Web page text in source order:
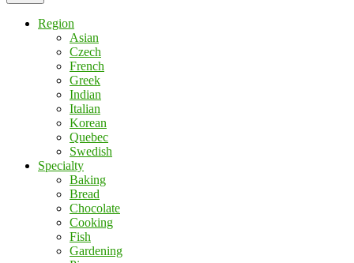
Region
Asian
Czech
French
Greek
Indian
Italian
Korean
Quebec
Swedish
Specialty
Baking
Bread
Chocolate
Cooking
Fish
Gardening